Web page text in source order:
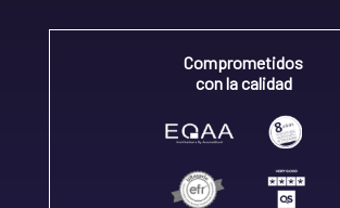
Comprometidos
con la calidad